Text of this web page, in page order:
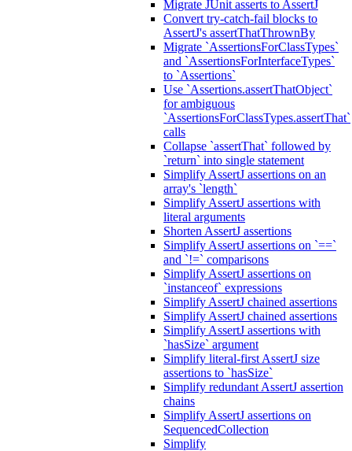
Migrate JUnit asserts to AssertJ
Convert try-catch-fail blocks to
AssertJ's assertThatThrownBy
Migrate `AssertionsForClassTypes`
and `AssertionsForInterfaceTypes`
to `Assertions`
Use `Assertions.assertThatObject`
for ambiguous
`AssertionsForClassTypes.assertThat`
calls
Collapse `assertThat` followed by
`return` into single statement
Simplify AssertJ assertions on an
array's `length`
Simplify AssertJ assertions with
literal arguments
Shorten AssertJ assertions
Simplify AssertJ assertions on `==`
and `!=` comparisons
Simplify AssertJ assertions on
`instanceof` expressions
Simplify AssertJ chained assertions
Simplify AssertJ chained assertions
Simplify AssertJ assertions with
`hasSize` argument
Simplify literal-first AssertJ size
assertions to `hasSize`
Simplify redundant AssertJ assertion
chains
Simplify AssertJ assertions on
SequencedCollection
Simplify